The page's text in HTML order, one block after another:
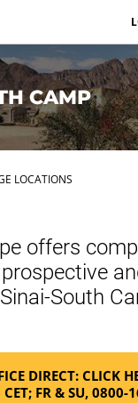
CAMP
LOCATIONS
offers
South
DIRECT: CLICK
FR & SU, 0800-